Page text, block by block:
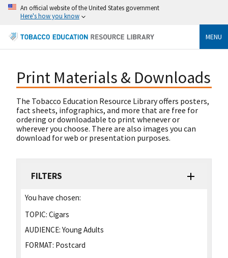
An official website of the United States government
Here's how you know
MENU
Print Materials & Downloads
The Tobacco Education Resource Library offers posters,
fact sheets, infographics, and more that are free for
ordering or downloadable to print whenever or
wherever you choose. There are also images you can
download for web or presentation purposes.
FILTERS
You have chosen:
TOPIC: Cigars
AUDIENCE: Young Adults
FORMAT: Postcard